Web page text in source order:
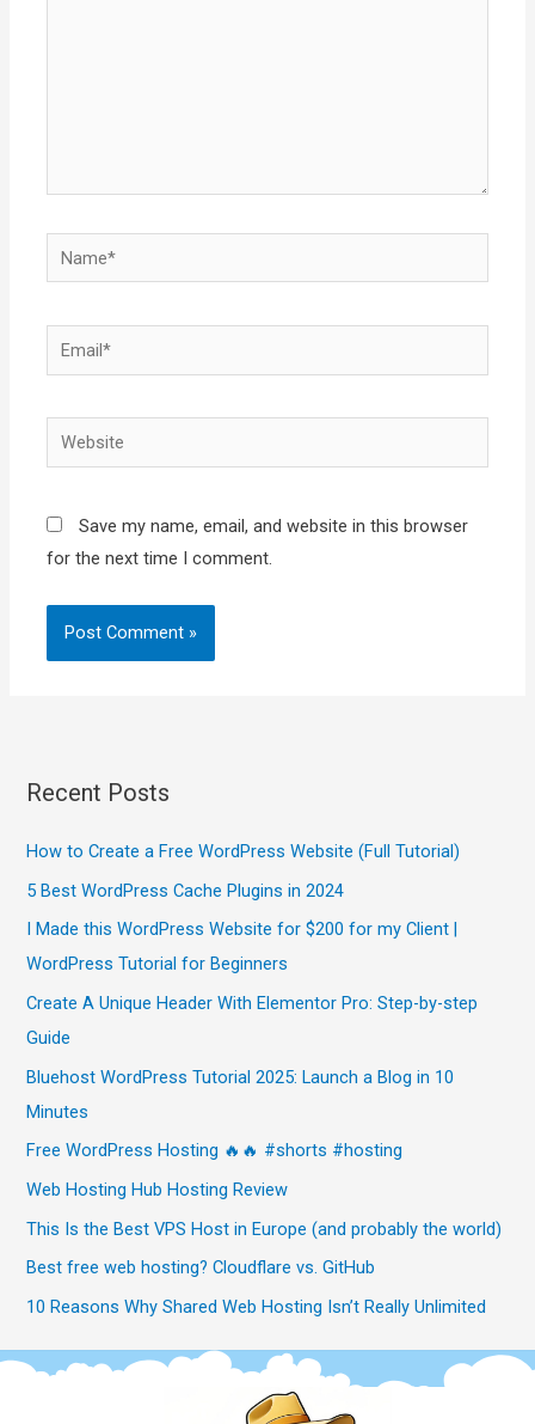
Name*
Email*
Website
Save my name, email, and website in this browser
for the next time I comment.
Recent Posts
How to Create a Free WordPress Website (Full Tutorial)
5 Best WordPress Cache Plugins in 2024
I Made this WordPress Website for $200 for my Client |
WordPress Tutorial for Beginners
Create A Unique Header With Elementor Pro: Step-by-step
Guide
Bluehost WordPress Tutorial 2025: Launch a Blog in 10
Minutes
Free WordPress Hosting 🔥🔥 #shorts #hosting
Web Hosting Hub Hosting Review
This Is the Best VPS Host in Europe (and probably the world)
Best free web hosting? Cloudflare vs. GitHub
10 Reasons Why Shared Web Hosting Isn’t Really Unlimited